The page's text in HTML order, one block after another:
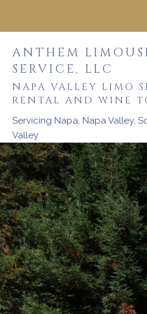
ANTHEM
SERVICE, LLC
NAPA VALLEY LIMO
RENTAL AND WINE
Servicing Napa, Napa Valley,
Valley